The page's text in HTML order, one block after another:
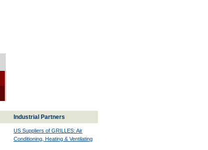
Industrial Partners
US Suppliers of GRILLES: Air
Conditioning, Heating & Ventilating